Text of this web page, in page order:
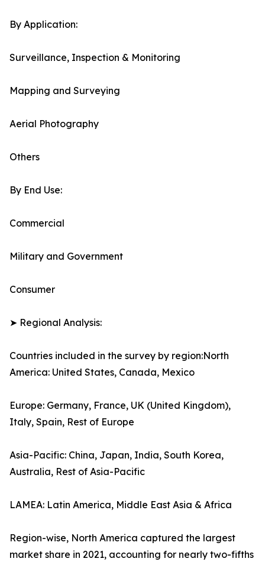
By Application:
Surveillance, Inspection & Monitoring
Mapping and Surveying
Aerial Photography
Others
By End Use:
Commercial
Military and Government
Consumer
➤ Regional Analysis:
Countries included in the survey by region:North
America: United States, Canada, Mexico
Europe: Germany, France, UK (United Kingdom),
Italy, Spain, Rest of Europe
Asia-Pacific: China, Japan, India, South Korea,
Australia, Rest of Asia-Pacific
LAMEA: Latin America, Middle East Asia & Africa
Region-wise, North America captured the largest
market share in 2021, accounting for nearly two-fifths